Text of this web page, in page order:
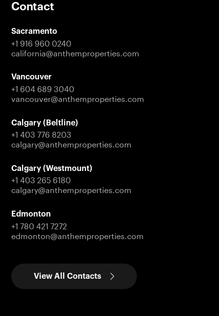
Contact
Sacramento
+1 916 960 0240
california@anthemproperties.com
Vancouver
+1 604 689 3040
vancouver@anthemproperties.com
Calgary (Beltline)
+1 403 776 8203
calgary@anthemproperties.com
Calgary (Westmount)
+1 403 265 6180
calgary@anthemproperties.com
Edmonton
+1 780 421 7272
edmonton@anthemproperties.com
View All Contacts